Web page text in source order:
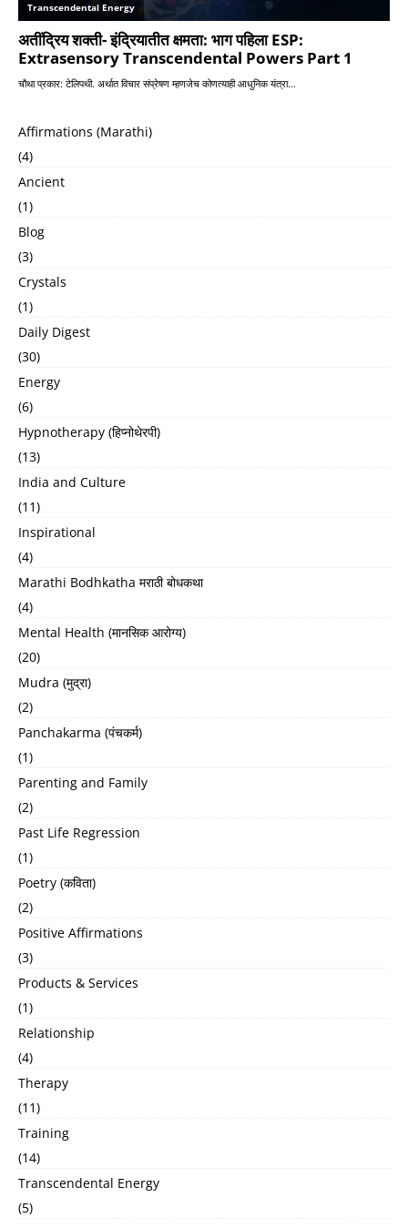
Affirmations (Marathi)
(4)
Ancient
(1)
Blog
(3)
Crystals
(1)
Daily Digest
(30)
Energy
(6)
Hypnotherapy (हिप्नोथेरपी)
(13)
India and Culture
(11)
Inspirational
(4)
Marathi Bodhkatha मराठी बोधकथा
(4)
Mental Health (मानसिक आरोग्य)
(20)
Mudra (मुद्रा)
(2)
Panchakarma (पंचकर्म)
(1)
Parenting and Family
(2)
Past Life Regression
(1)
Poetry (कविता)
(2)
Positive Affirmations
(3)
Products & Services
(1)
Relationship
(4)
Therapy
(11)
Training
(14)
Transcendental Energy
(5)